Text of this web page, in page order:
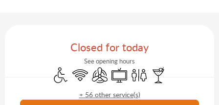
Closed for today
See opening hours
Disabled access
Wifi Air conditioning
Television
Toilets Bar / Refreshment
+ 56 other service(s)
Agenda of the moment